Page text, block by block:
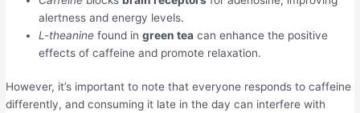
alertness and energy levels.
L-theanine found ingreen tea can enhance the positive
effects of caffeine and promote relaxation.
However, it’s important to note that everyone responds to caffeine
differently, and consuming it late in the day can interfere with